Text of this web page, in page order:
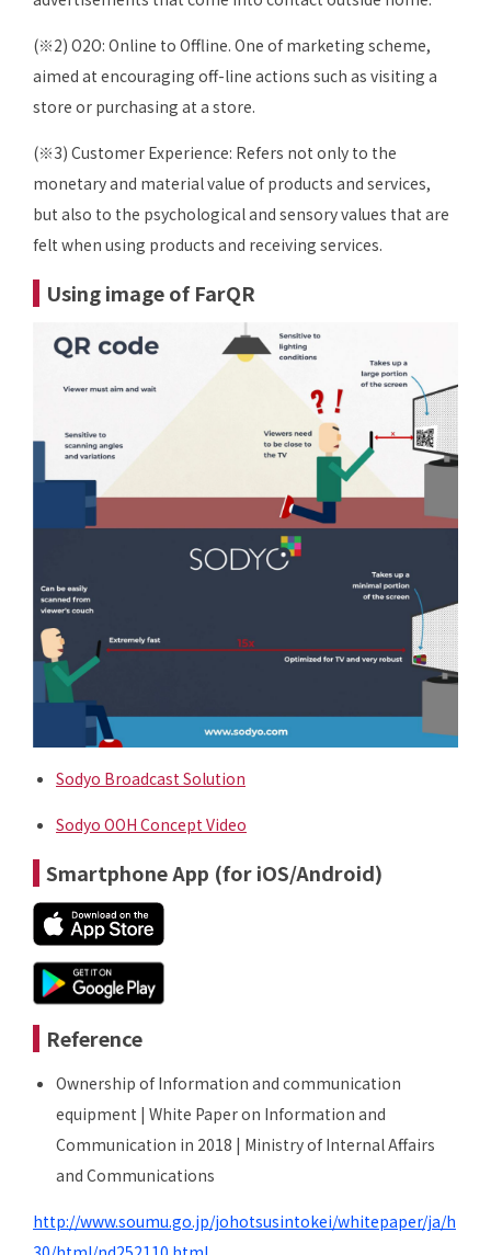
(※2) O2O: Online to Offline. One of marketing scheme,
aimed at encouraging off-line actions such as visiting a
store or purchasing at a store.
(※3) Customer Experience: Refers not only to the
monetary and material value of products and services,
but also to the psychological and sensory values that are
felt when using products and receiving services.
Using image of FarQR
Sodyo Broadcast Solution
Sodyo OOH Concept Video
Smartphone App (for iOS/Android)
Reference
Ownership of Information and communication
equipment | White Paper on Information and
Communication in 2018 | Ministry of Internal Affairs
and Communications
http://www.soumu.go.jp/johotsusintokei/whitepaper/ja/h